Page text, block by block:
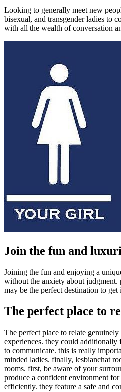
Looking to generally meet new
bisexual, and transgender ladies to
with all the wealth of conversation
Join the fun and
Joining the fun and enjoying a
without the anxiety about judgment.
may be the perfect destination to
The perfect place to
The perfect place to relate
experiences. they could additionally
to communicate. this is really
minded ladies. finally, lesbianchat
rooms. first, be aware of your
produce a confident environment
efficiently. they feature a safe and